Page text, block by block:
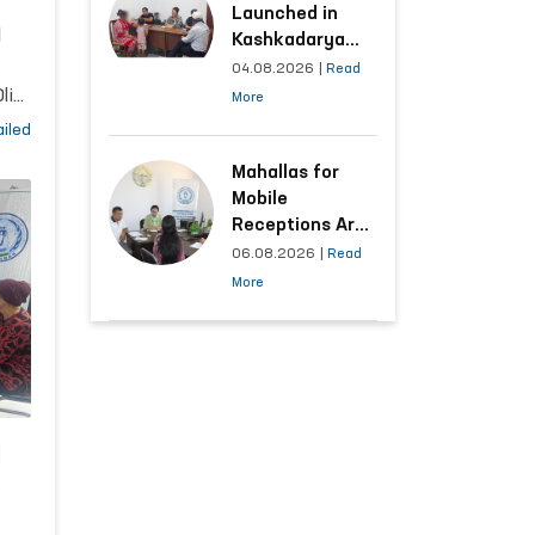
Launched in
Kashkadarya
Region with
Areas
of Appeals
04.08.2026
Read
More
Mahallas for
Mobile
Receptions Are
Selected Based
on Analysis of
06.08.2026
Read
More